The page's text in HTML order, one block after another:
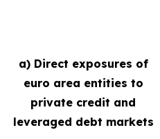
a) Direct exposures of
euro area entities to
private credit and
leveraged debt markets